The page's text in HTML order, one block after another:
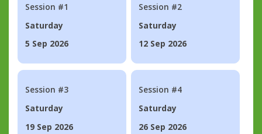
Session #1
Saturday
5 Sep 2026
Session #2
Saturday
12 Sep 2026
Session #3
Saturday
19 Sep 2026
Session #4
Saturday
26 Sep 2026